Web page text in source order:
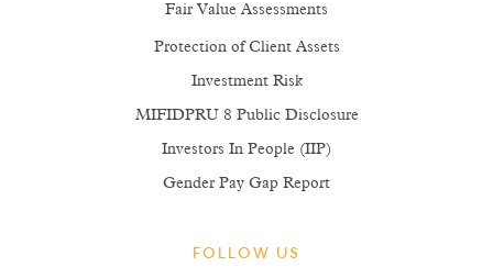
Fair Value Assessments
Protection of Client Assets
Investment Risk
MIFIDPRU 8 Public Disclosure
Investors In People (IIP)
Gender Pay Gap Report
FOLLOW US